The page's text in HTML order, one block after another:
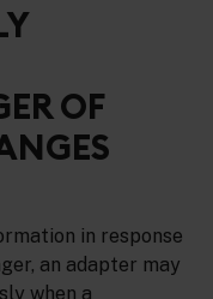
OF
in response
an adapter may
when a